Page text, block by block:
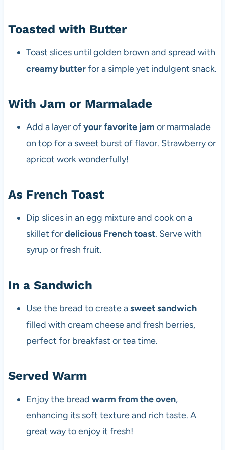
Toasted with Butter
Toast slices until golden brown and spread with
creamy butterfor a simple yet indulgent snack.
With Jam or Marmalade
Add a layer ofyour favorite jam or marmalade
on top for a sweet burst of flavor. Strawberry or
apricot work wonderfully!
As French Toast
Dip slices in an egg mixture and cook on a
skillet fordelicious French toast. Serve with
syrup or fresh fruit.
In a Sandwich
Use the bread to create asweet sandwich
filled with cream cheese and fresh berries,
perfect for breakfast or tea time.
Served Warm
Enjoy the bread warm from the oven,
enhancing its soft texture and rich taste. A
great way to enjoy it fresh!